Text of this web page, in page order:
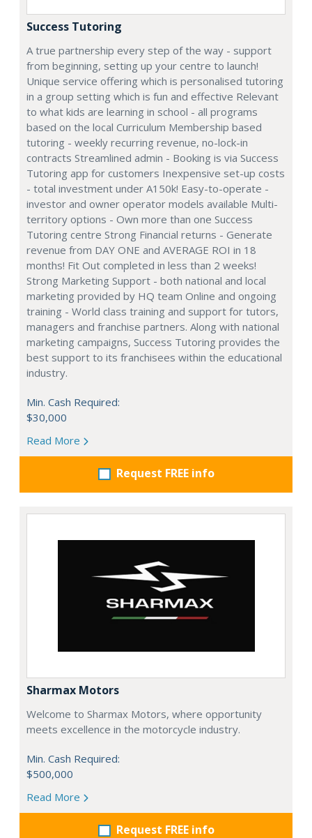
Success Tutoring
A true partnership every step of the way - support
from beginning, setting up your centre to launch!
Unique service offering which is personalised tutoring
in a group setting which is fun and effective Relevant
to what kids are learning in school - all programs
based on the local Curriculum Membership based
tutoring - weekly recurring revenue, no-lock-in
contracts Streamlined admin - Booking is via Success
Tutoring app for customers Inexpensive set-up costs
- total investment under A150k! Easy-to-operate -
investor and owner operator models available Multi-
territory options - Own more than one Success
Tutoring centre Strong Financial returns - Generate
revenue from DAY ONE and AVERAGE ROI in 18
months! Fit Out completed in less than 2 weeks!
Strong Marketing Support - both national and local
marketing provided by HQ team Online and ongoing
training - World class training and support for tutors,
managers and franchise partners. Along with national
marketing campaigns, Success Tutoring provides the
best support to its franchisees within the educational
industry.
Min. Cash Required:
$30,000
Read More
Request FREE info
Sharmax Motors
Welcome to Sharmax Motors, where opportunity
meets excellence in the motorcycle industry.
Min. Cash Required:
$500,000
Read More
Request FREE info